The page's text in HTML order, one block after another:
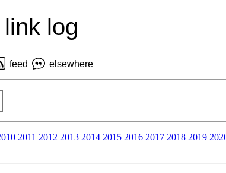
log
feed elsewhere
2011 2012 2013 2014 2015 2016 2017 2018 2019